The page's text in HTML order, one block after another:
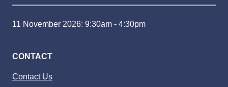
11 November 2026: 9:30am - 4:30pm
CONTACT
Contact Us